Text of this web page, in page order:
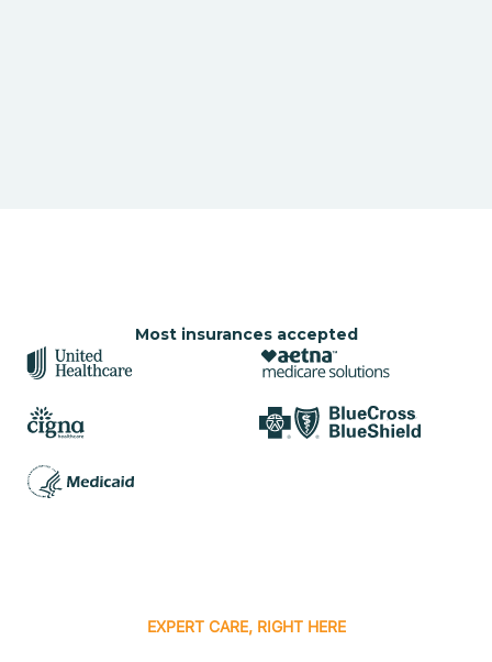
Most insurances accepted
EXPERT CARE, RIGHT HERE